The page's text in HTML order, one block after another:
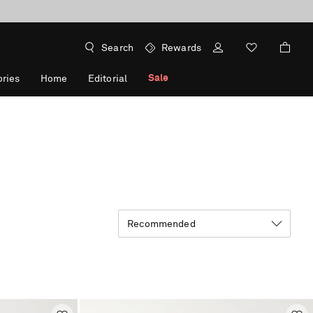
Search Rewards
Home Editorial Sale
Recommended